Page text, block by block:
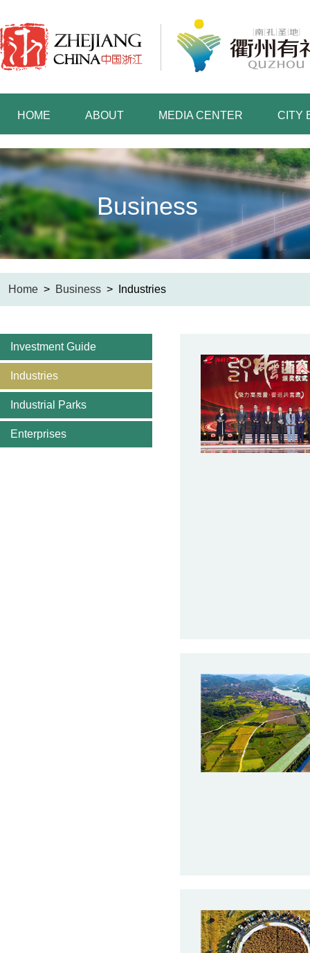
HOME ABOUT MEDIA CENTER CITY
Business
Home > Business > Industries
Investment Guide
Industries
Industrial Parks
Enterprises